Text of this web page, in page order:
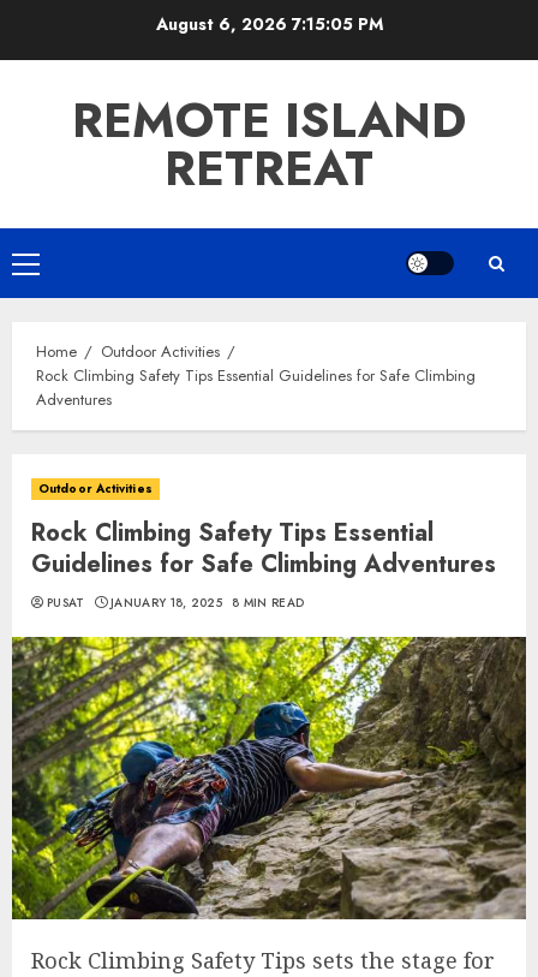
August 6, 2026 7:15:07 PM
REMOTE ISLAND
RETREAT
Primary
Menu
Home
Outdoor Activities
Rock Climbing Safety Tips Essential Guidelines for Safe Climbing
Adventures
Outdoor Activities
Rock Climbing Safety Tips Essential
Guidelines for Safe Climbing Adventures
PUSAT JANUARY 18, 2025 8 MIN READ
Rock Climbing Safety Tips sets the stage for